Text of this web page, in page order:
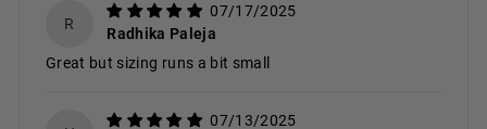
R
07/17/2025
Radhika Paleja
Great but sizing runs a bit small
07/13/2025